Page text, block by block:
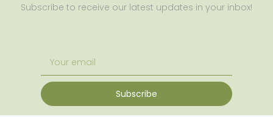
Subscribe to receive our latest updates in your inbox!
Subscribe